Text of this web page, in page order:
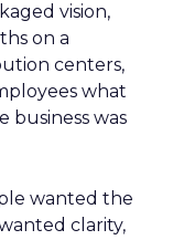
vision,
on a
centers,
what
business was
wanted the
clarity,